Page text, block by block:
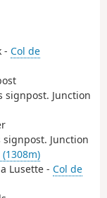
- Col de
signpost. Junction
Junction
Lusette - Col de